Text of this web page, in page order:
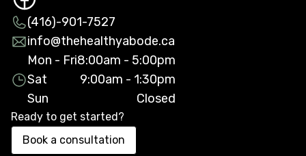
(416)-901-7527
info@thehealthyabode.ca
Mon - Fri8:00am - 5:00pm
Sat
9:00am - 1:30pm
Sun
Closed
Ready to get started?
Book a consultation